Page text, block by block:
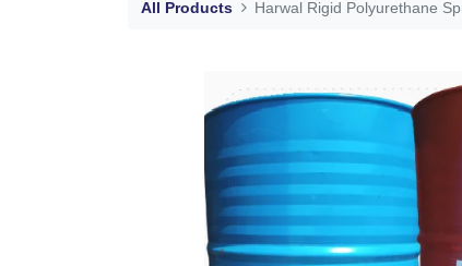
All Products Harwal Rigid Polyurethane